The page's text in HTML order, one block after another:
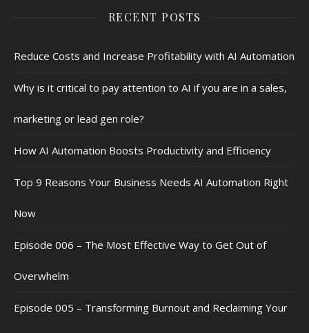
RECENT POSTS
Reduce Costs and Increase Profitability with AI Automation
Why is it critical to pay attention to AI if you are in a sales,
marketing or lead gen role?
How AI Automation Boosts Productivity and Efficiency
Top 9 Reasons Your Business Needs AI Automation Right
Now
Episode 006 – The Most Effective Way to Get Out of
Overwhelm
Episode 005 – Transforming Burnout and Reclaiming Your